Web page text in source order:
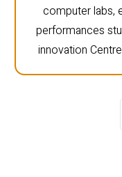
computer labs,
performances
innovation